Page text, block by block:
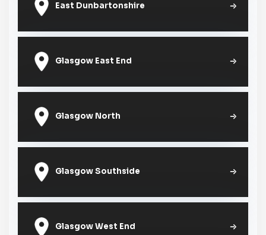
East Dunbartonshire
Glasgow East End
Glasgow North
Glasgow Southside
Glasgow West End